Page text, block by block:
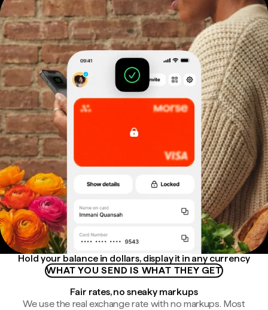
Hold your balance in dollars, display it in any currency
WHAT YOU SEND IS WHAT THEY GET
Fair rates, no sneaky markups
We use the real exchange rate with no markups. Most